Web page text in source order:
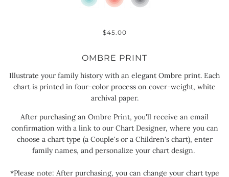
$45.00
OMBRE PRINT
Illustrate your family history with an elegant Ombre print. Each
chart is printed in four-color process on cover-weight, white
archival paper.
After purchasing an Ombre Print, you'll receive an email
confirmation with a link to our Chart Designer, where you can
choose a chart type (a Couple's or a Children's chart), enter
family names, and personalize your chart design.
*Please note: After purchasing, you can change your chart type